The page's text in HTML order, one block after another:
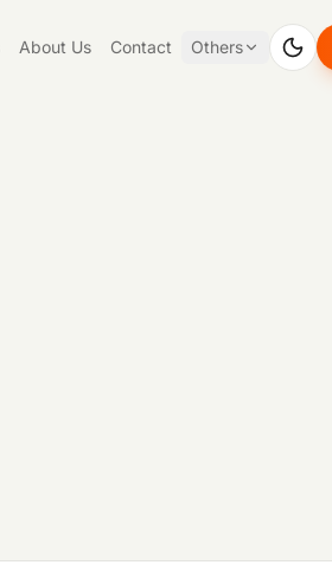
About Us Contact Others